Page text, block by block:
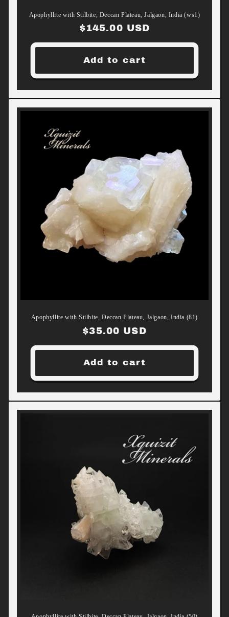
Apophyllite with Stilbite, Deccan Plateau, Jalgaon, India (ws1)
Regular
price
$145.00 USD
Add to cart
Apophyllite with Stilbite, Deccan Plateau, Jalgaon, India (81)
Regular
price
$35.00 USD
Add to cart